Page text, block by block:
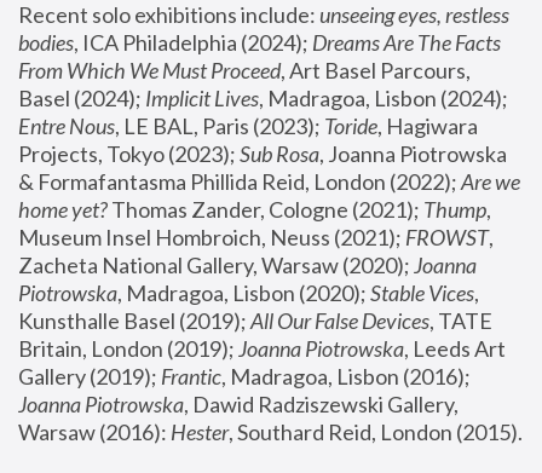
Recent solo exhibitions include: unseeing eyes, restless
bodies, ICA Philadelphia (2024); Dreams Are The Facts
From Which We Must Proceed, Art Basel Parcours,
Basel (2024); Implicit Lives
Entre Nous, LE BAL, Paris (2023); Toride, Hagiwara
Projects, Tokyo (2023); Sub Rosa, Joanna Piotrowska
& Formafantasma Phillida Reid, London (2022); Are we
home yet? Thomas Zander, Cologne (2021); Thump,
Museum Insel Hombroich, Neuss (2021); FROWST,
Zacheta National Gallery, Warsaw (2020); Joanna
Piotrowska, Madragoa, Lisbon (2020); Stable Vices,
Kunsthalle Basel (2019); All Our False Devices, TATE
Britain, London (2019); Joanna Piotrowska, Leeds Art
Gallery (2019); Frantic, Madragoa, Lisbon (2016);
Joanna Piotrowska, Dawid Radziszewski Gallery,
Warsaw (2016): Hester